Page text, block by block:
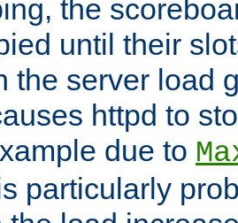
the
until their
the server load
httpd to
due to
particularly